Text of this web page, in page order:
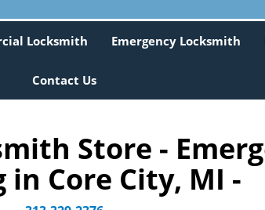
Locksmith Emergency Locksmith
Contact Us
Store -
in Core City, MI -